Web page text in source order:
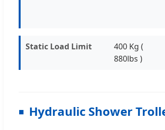
Static Load Limit
400 Kg (
880lbs )
Hydraulic Shower